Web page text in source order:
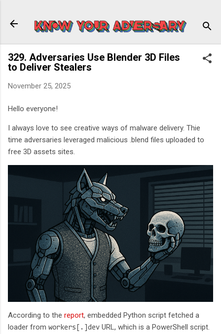
329. Adversaries Use Blender 3D Files
to Deliver Stealers
November 25, 2025
Hello everyone!
I always love to see creative ways of malware delivery. Thie
time adversaries leveraged malicious .blend files uploaded to
free 3D assets sites.
According to the report, embedded Python script fetched a
loader from workers[.]dev URL, which is a PowerShell script.